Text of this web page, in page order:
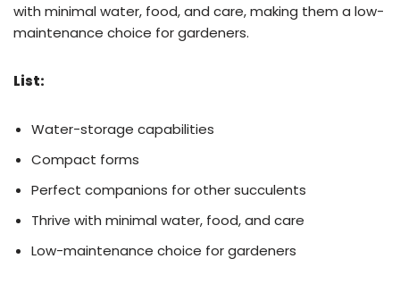
with minimal water, food, and care, making them a low-
maintenance choice for gardeners.
List:
Water-storage capabilities
Compact forms
Perfect companions for other succulents
Thrive with minimal water, food, and care
Low-maintenance choice for gardeners